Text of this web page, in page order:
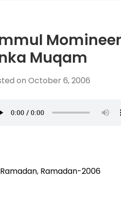
Muqam
on October 6, 2006
Ramadan, Ramadan-2006